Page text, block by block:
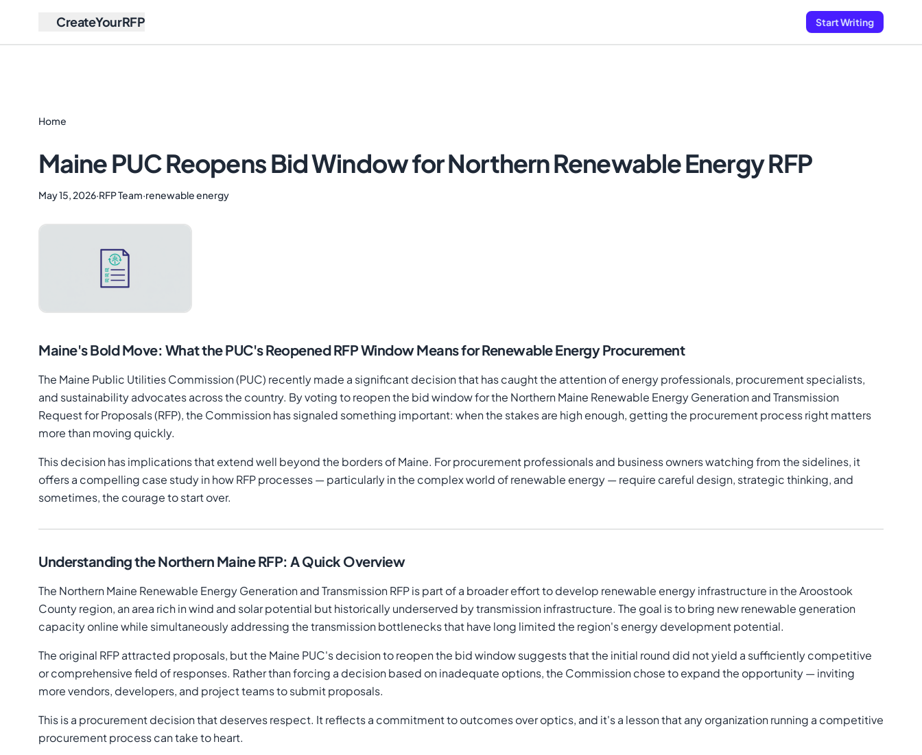
CreateYourRFP Start Writing
Home
Maine PUC Reopens Bid Window for Northern Renewable Energy RFP
May 15, 2026·RFP Team·renewable energy
Maine's Bold Move: What the PUC's Reopened RFP Window Means for Renewable Energy Procurement
The Maine Public Utilities Commission (PUC) recently made a significant decision that has caught the attention of energy professionals, procurement specialists,
and sustainability advocates across the country. By voting to reopen the bid window for the Northern Maine Renewable Energy Generation and Transmission
Request for Proposals (RFP), the Commission has signaled something important: when the stakes are high enough, getting the procurement process right matters
more than moving quickly.
This decision has implications that extend well beyond the borders of Maine. For procurement professionals and business owners watching from the sidelines, it
offers a compelling case study in how RFP processes — particularly in the complex world of renewable energy — require careful design, strategic thinking, and
sometimes, the courage to start over.
Understanding the Northern Maine RFP: A Quick Overview
The Northern Maine Renewable Energy Generation and Transmission RFP is part of a broader effort to develop renewable energy infrastructure in the Aroostook
County region, an area rich in wind and solar potential but historically underserved by transmission infrastructure. The goal is to bring new renewable generation
capacity online while simultaneously addressing the transmission bottlenecks that have long limited the region's energy development potential.
The original RFP attracted proposals, but the Maine PUC's decision to reopen the bid window suggests that the initial round did not yield a sufficiently competitive
or comprehensive field of responses. Rather than forcing a decision based on inadequate options, the Commission chose to expand the opportunity — inviting
more vendors, developers, and project teams to submit proposals.
This is a procurement decision that deserves respect. It reflects a commitment to outcomes over optics, and it's a lesson that any organization running a competitive
procurement process can take to heart.